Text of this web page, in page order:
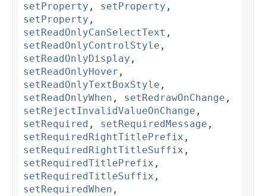
setProperty , setProperty ,
setProperty ,
setReadOnlyCanSelectText ,
setReadOnlyControlStyle ,
setReadOnlyDisplay ,
setReadOnlyHover ,
setReadOnlyTextBoxStyle ,
setReadOnlyWhen , setRedrawOnChange ,
setRejectInvalidValueOnChange ,
setRequired , setRequiredMessage ,
setRequiredRightTitlePrefix ,
setRequiredRightTitleSuffix ,
setRequiredTitlePrefix ,
setRequiredTitleSuffix ,
setRequiredWhen ,